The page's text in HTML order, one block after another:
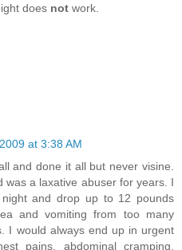
does not work.
at 3:38 AM
and done it all but never visine.
was a laxative abuser for years. I
and drop up to 12 pounds
and vomiting from too many
I would always end up in urgent
pains, abdominal cramping,